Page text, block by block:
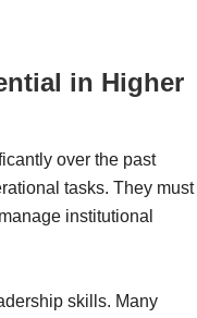
in Higher
over the past
tasks. They must
institutional
skills. Many